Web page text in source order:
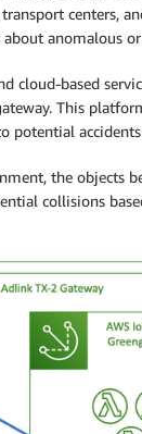
centers,
anomalous
cloud-based
This
potential
the objects
collisions